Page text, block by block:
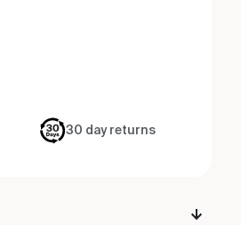
30 day returns